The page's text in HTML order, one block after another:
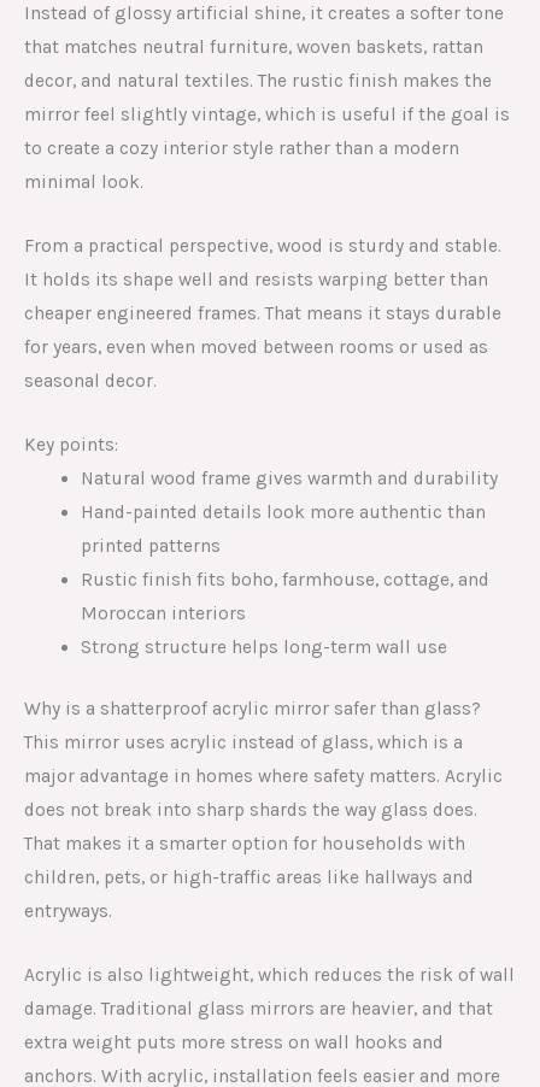
Instead of glossy artificial shine, it creates a softer tone
that matches neutral furniture, woven baskets, rattan
decor, and natural textiles. The rustic finish makes the
mirror feel slightly vintage, which is useful if the goal is
to create a cozy interior style rather than a modern
minimal look.
From a practical perspective, wood is sturdy and stable.
It holds its shape well and resists warping better than
cheaper engineered frames. That means it stays durable
for years, even when moved between rooms or used as
seasonal decor.
Key points:
Natural wood frame gives warmth and durability
Hand-painted details look more authentic than
printed patterns
Rustic finish fits boho, farmhouse, cottage, and
Moroccan interiors
Strong structure helps long-term wall use
Why is a shatterproof acrylic mirror safer than glass?
This mirror uses acrylic instead of glass, which is a
major advantage in homes where safety matters. Acrylic
does not break into sharp shards the way glass does.
That makes it a smarter option for households with
children, pets, or high-traffic areas like hallways and
entryways.
Acrylic is also lightweight, which reduces the risk of wall
damage. Traditional glass mirrors are heavier, and that
extra weight puts more stress on wall hooks and
anchors. With acrylic, installation feels easier and more